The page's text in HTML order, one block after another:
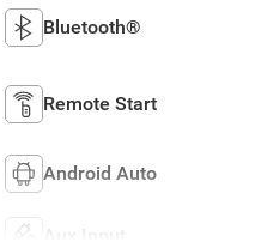
Bluetooth®
Remote Start
Android Auto
Aux Input